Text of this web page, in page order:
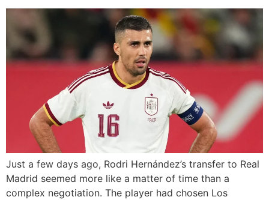
Just a few days ago, Rodri Hernández’s transfer to Real
Madrid seemed more like a matter of time than a
complex negotiation. The player had chosen Los